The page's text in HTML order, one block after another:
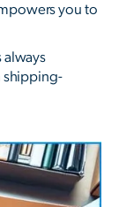
you to
always
shipping-